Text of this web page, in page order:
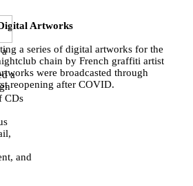
a
CDs
and
Artworks
a series of digital artworks for the
chain by French graffiti artist
were broadcasted through
reopening after COVID.